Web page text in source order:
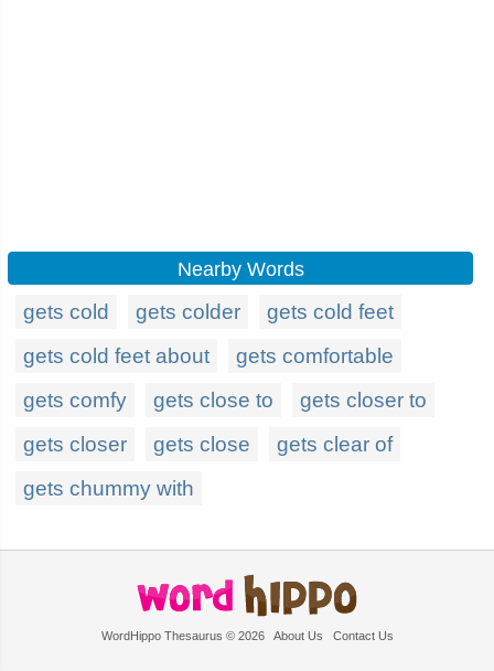
Nearby Words
gets cold gets colder
gets cold feet
gets cold feet about
gets comfortable
gets comfy
gets close to
gets closer to
gets closer
gets close
gets clear of
gets chummy with
WordHippo Thesaurus © 2026 About Us Contact Us